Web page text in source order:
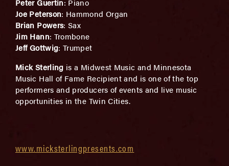
Peter Guertin: Piano
Joe Peterson: Hammond Organ
Brian Powers: Sax
Jim Hann: Trombone
Jeff Gottwig: Trumpet
Mick Sterling is a Midwest Music and Minnesota
Music Hall of Fame Recipient and is one of the top
performers and producers of events and live music
opportunities in the Twin Cities.
www.micksterlingpresents.com